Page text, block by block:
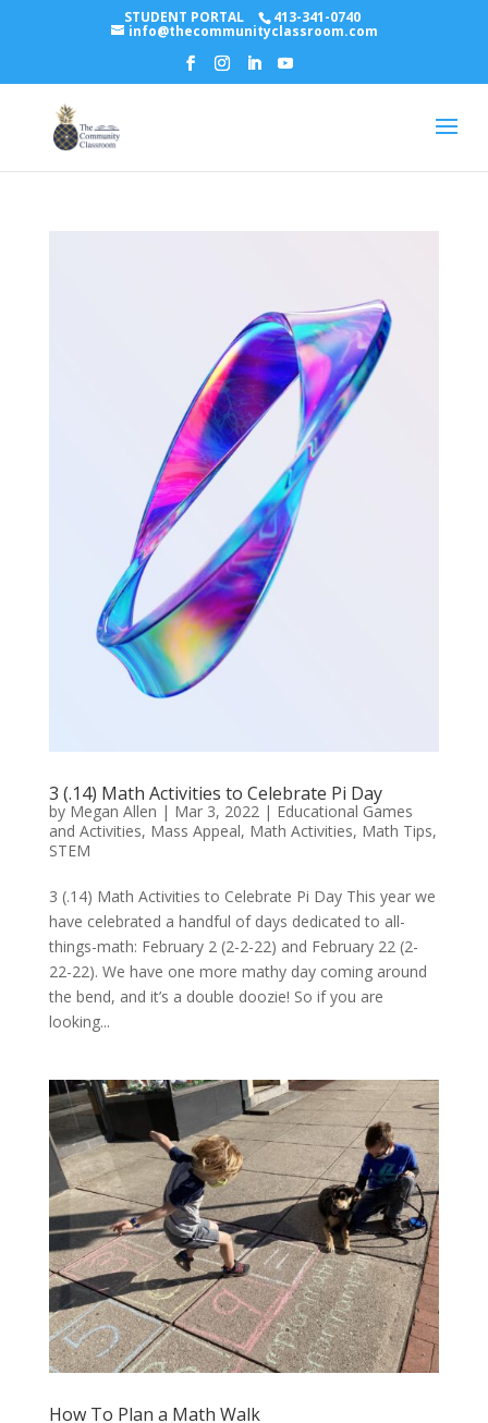
STUDENT PORTAL 413-341-0740
info@thecommunityclassroom.com
3 (.14) Math Activities to Celebrate Pi Day
by Megan Allen | Mar 3, 2022| Educational Games
and Activities, Mass Appeal, Math Activities, Math Tips,
STEM
3 (.14) Math Activities to Celebrate Pi Day This year we
have celebrated a handful of days dedicated to all-
things-math: February 2 (2-2-22) and February 22 (2-
22-22). We have one more mathy day coming around
the bend, and it’s a double doozie! So if you are
looking...
How To Plan a Math Walk